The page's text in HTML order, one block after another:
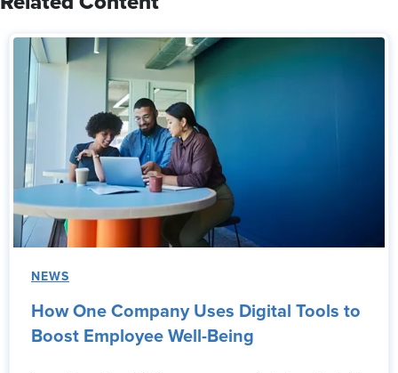
NEWS
How One Company Uses Digital Tools to
Boost Employee Well-Being